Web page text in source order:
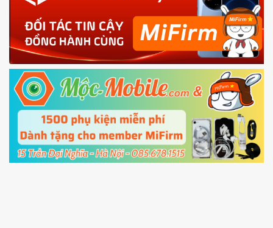
4.Shutdown your phone manually, then hold
Power and Volume down buttonto enter
Fastboot mode
5.Connect your phone with the PC using USB
cable and clickUnlock